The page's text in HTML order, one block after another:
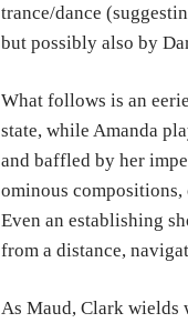
trance/dance
but possibly also by
What follows is an
state, while Amanda
and baffled by her
ominous
Even an establishing
from a distance,
As Maud, Clark wields